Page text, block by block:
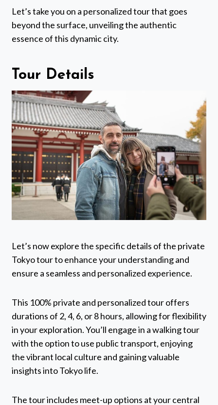
Let’s take you on a personalized tour that goes
beyond the surface, unveiling the authentic
essence of this dynamic city.
Tour Details
Let’s now explore the specific details of the private
Tokyo tour to enhance your understanding and
ensure a seamless and personalized experience.
This 100% private and personalized tour offers
durations of 2, 4, 6, or 8 hours, allowing for flexibility
in your exploration. You’ll engage in a walking tour
with the option to use public transport, enjoying
the vibrant local culture and gaining valuable
insights into Tokyo life.
The tour includes meet-up options at your central